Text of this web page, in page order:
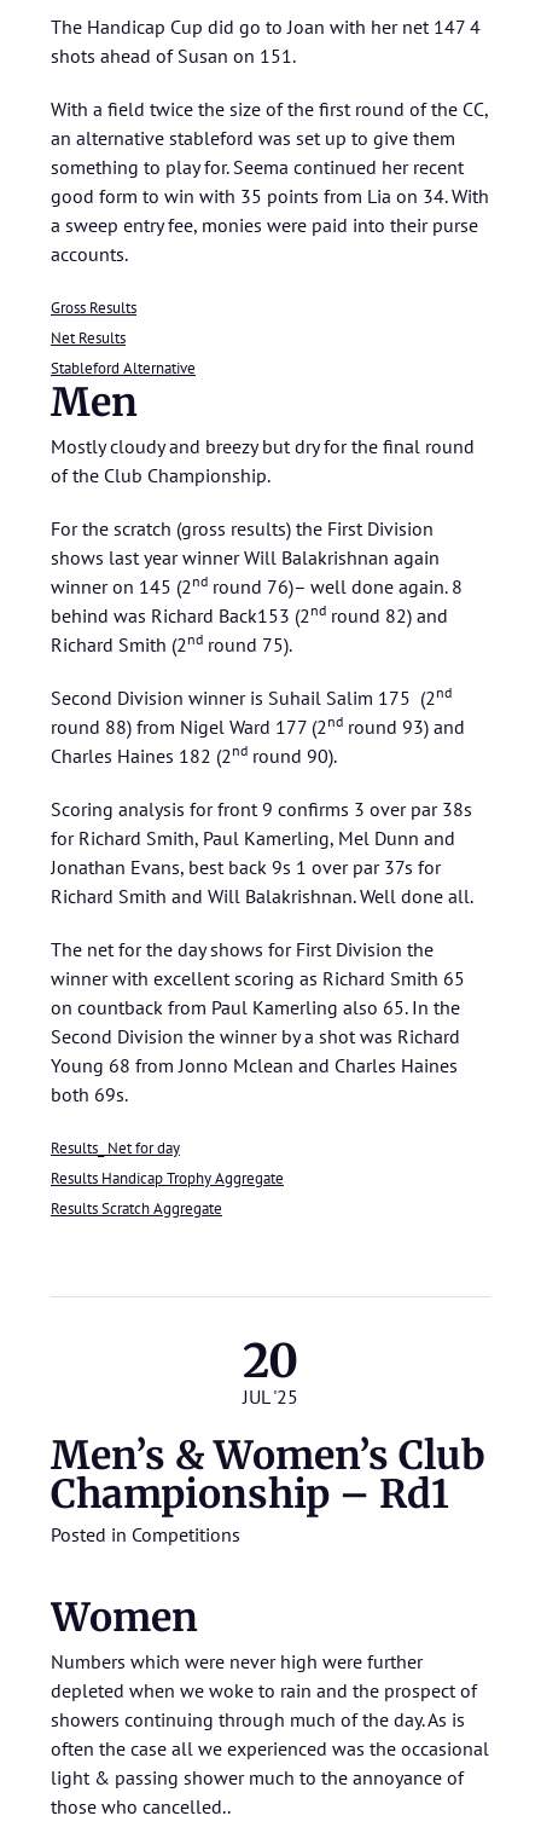
The Handicap Cup did go to Joan with her net 147 4
shots ahead of Susan on 151.
With a field twice the size of the first round of the CC,
an alternative stableford was set up to give them
something to play for. Seema continued her recent
good form to win with 35 points from Lia on 34. With
a sweep entry fee, monies were paid into their purse
accounts.
Gross Results
Net Results
Stableford Alternative
Men
Mostly cloudy and breezy but dry for the final round
of the Club Championship.
For the scratch (gross results) the First Division
shows last year winner Will Balakrishnan again
winner on 145 (2nd round 76)– well done again. 8
behind was Richard Back153 (2nd round 82) and
Richard Smith (2nd round 75).
Second Division winner is Suhail Salim 175 (2nd
round 88) from Nigel Ward 177 (2nd round 93) and
Charles Haines 182 (2nd round 90).
Scoring analysis for front 9 confirms 3 over par 38s
for Richard Smith, Paul Kamerling, Mel Dunn and
Jonathan Evans, best back 9s 1 over par 37s for
Richard Smith and Will Balakrishnan. Well done all.
The net for the day shows for First Division the
winner with excellent scoring as Richard Smith 65
on countback from Paul Kamerling also 65. In the
Second Division the winner by a shot was Richard
Young 68 from Jonno Mclean and Charles Haines
both 69s.
Results_ Net for day
Results Handicap Trophy Aggregate
Results Scratch Aggregate
20
JUL '25
Men’s & Women’s Club
Championship – Rd1
Posted in Competitions
Women
Numbers which were never high were further
depleted when we woke to rain and the prospect of
showers continuing through much of the day. As is
often the case all we experienced was the occasional
light & passing shower much to the annoyance of
those who cancelled..